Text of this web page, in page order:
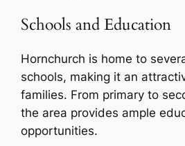
Schools and Education
Hornchurch is home to
schools, making it an
families. From primary to
the area provides ample
opportunities.